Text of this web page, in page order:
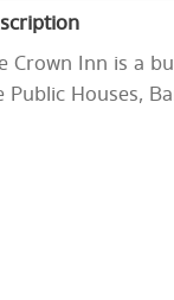
Crown Inn is a
Public Houses,